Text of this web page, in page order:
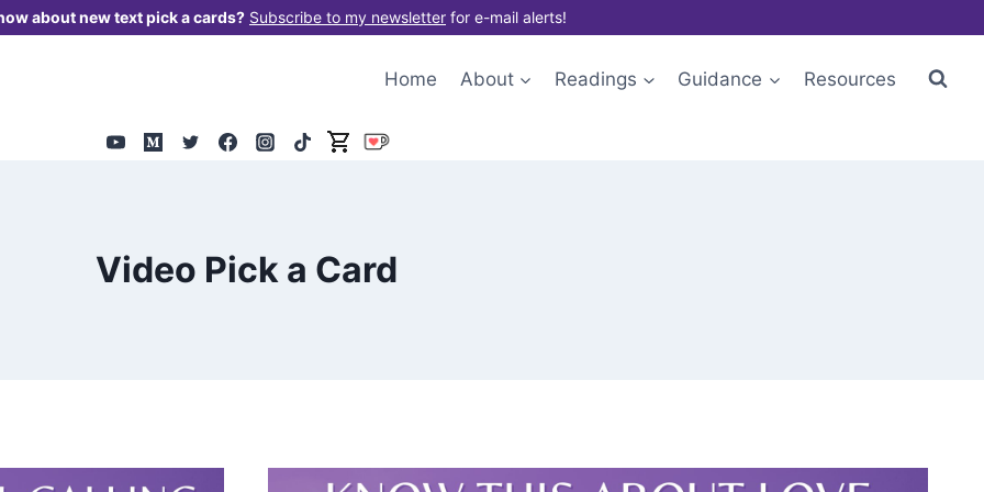
about new text pick a cards? Subscribe to my newsletter for e-mail alerts!
Home About Readings Guidance Resources
Video Pick a Card